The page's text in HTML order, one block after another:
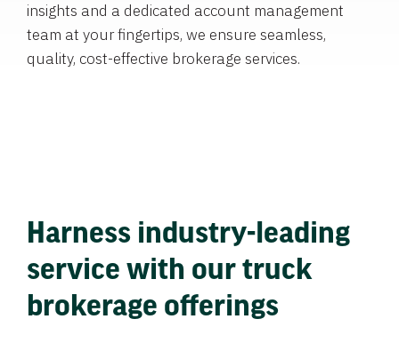
insights and a dedicated account management
team at your fingertips, we ensure seamless,
quality, cost-effective brokerage services.
Harness industry-leading
service with our truck
brokerage offerings